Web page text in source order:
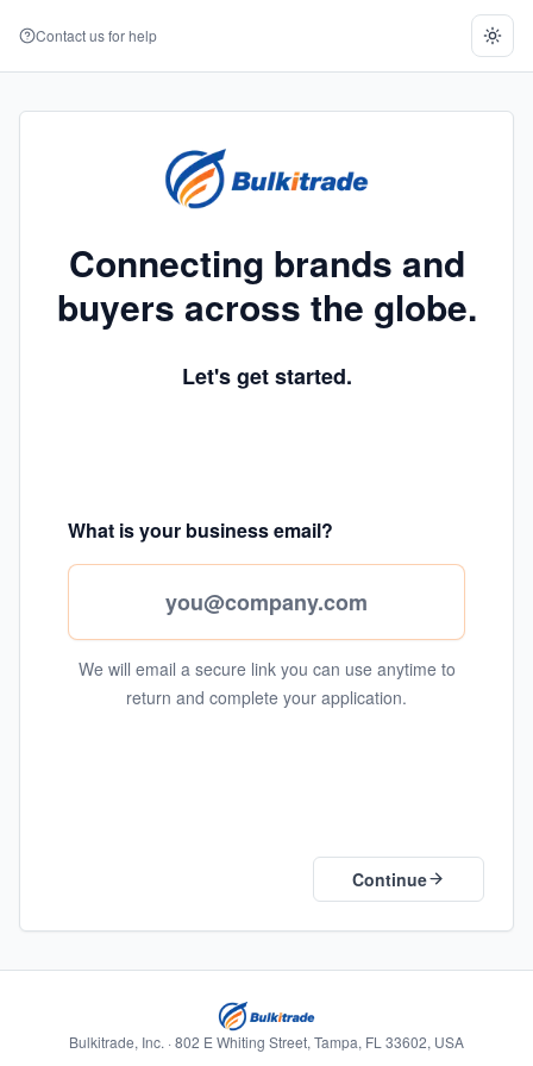
Contact us for help
Connecting brands and
buyers across the globe.
Let's get started.
What is your business email?
We will email a secure link you can use anytime to
return and complete your application.
Continue
Bulkitrade, Inc. · 802 E Whiting Street, Tampa, FL 33602, USA